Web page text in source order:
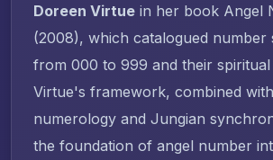
Doreen Virtue in her book Angel
(2008), which catalogued number
from 000 to 999 and their spiritual
Virtue's framework, combined
numerology and Jungian
the foundation of angel number